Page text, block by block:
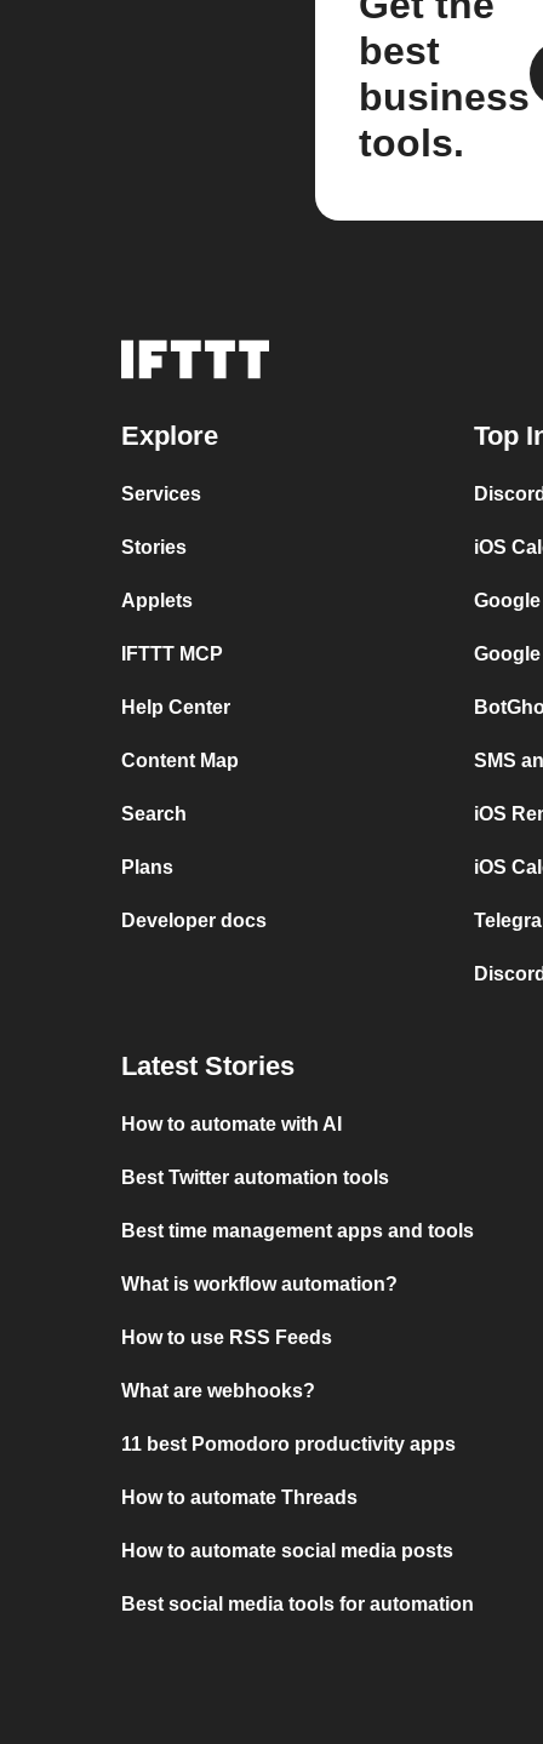
best
business
tools.
Explore
Services
Stories
Applets
IFTTT MCP
Help Center
Content Map
Search
Plans
Developer docs
Top
iOS
SMS
iOS
iOS
Latest Stories
How to automate with AI
Best Twitter automation tools
Best time management apps and tools
What is workflow automation?
How to use RSS Feeds
What are webhooks?
11 best Pomodoro productivity apps
How to automate Threads
How to automate social media posts
Best social media tools for automation